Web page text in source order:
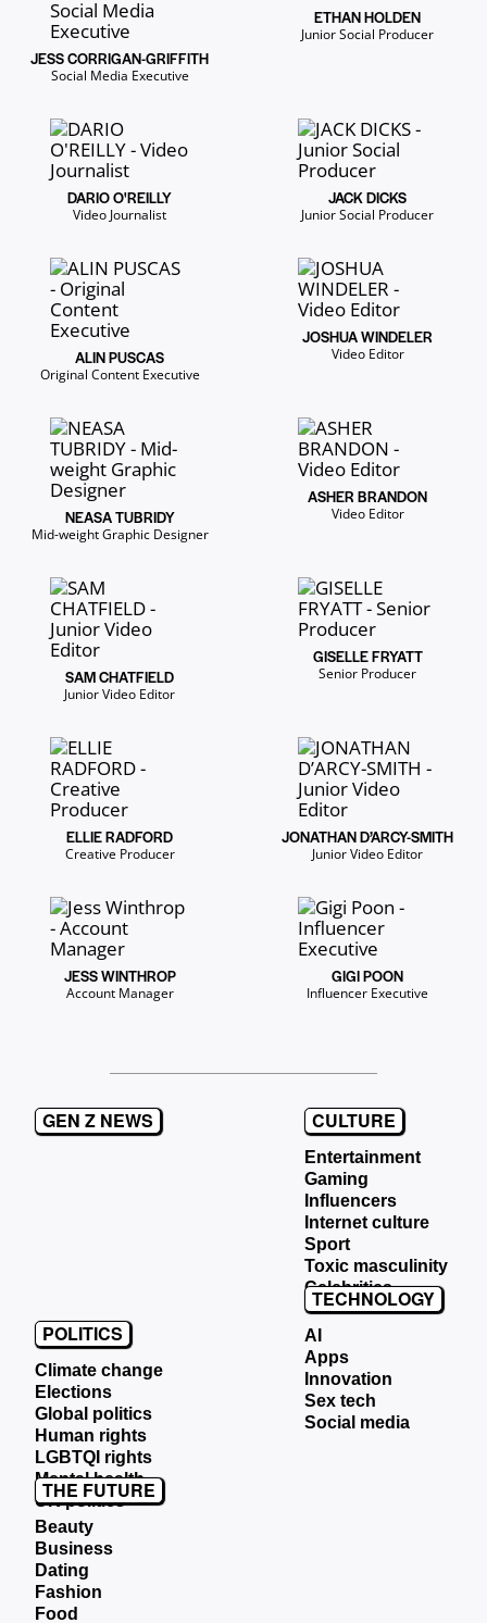
JESS CORRIGAN-GRIFFITH
Social Media Executive
ETHAN HOLDEN
Junior Social Producer
DARIO O'REILLY
Video Journalist
JACK DICKS
Junior Social Producer
ALIN PUSCAS
Original Content Executive
JOSHUA WINDELER
Video Editor
NEASA TUBRIDY
Mid-weight Graphic Designer
ASHER BRANDON
Video Editor
SAM CHATFIELD
Junior Video Editor
GISELLE FRYATT
Senior Producer
ELLIE RADFORD
Creative Producer
JONATHAN D’ARCY-SMITH
Junior Video Editor
JESS WINTHROP
Account Manager
GIGI POON
Influencer Executive
GEN Z NEWS CULTURE
Entertainment
Gaming
Influencers
Internet culture
Sport
Toxic masculinity
Celebrities
POLITICS
Climate change
Elections
Global politics
Human rights
LGBTQI rights
Mental health
UK politics
TECHNOLOGY
AI
Apps
Innovation
Sex tech
Social media
THE FUTURE
Beauty
Business
Dating
Fashion
Food